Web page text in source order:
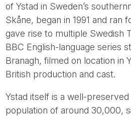
of Ystad in Sweden’s
Skåne, began in 1991 and ran
gave rise to multiple Swedish
BBC English-language series
Branagh, filmed on location in
British production and cast.
Ystad itself is a well-
population of around 30,000,